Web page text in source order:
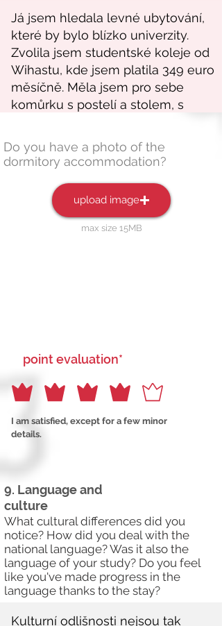
Do you have a photo of the
dormitory accommodation?
upload image
max size 15MB
point evaluation*
I am satisfied, except for a few minor
details.
9. Language and
culture
What cultural differences did you
notice? How did you deal with the
national language? Was it also the
language of your study? Do you feel
like you've made progress in the
language thanks to the stay?